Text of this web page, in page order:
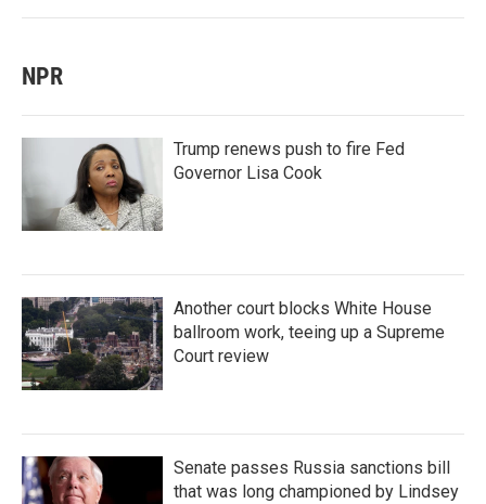
NPR
Trump renews push to fire Fed
Governor Lisa Cook
Another court blocks White House
ballroom work, teeing up a Supreme
Court review
Senate passes Russia sanctions bill
that was long championed by Lindsey